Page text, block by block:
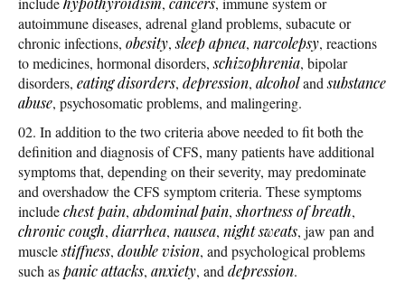
autoimmune diseases, adrenal gland problems, subacute or
chronic infections, obesity,sleep apnea, narcolepsy, reactions
to medicines, hormonal disorders,schizophrenia, bipolar
disorders, eating disorders, depression, alcoholandsubstance
abuse, psychosomatic problems, and malingering.
In addition to the two criteria above needed to fit both the
definition and diagnosis of CFS, many patients have additional
symptoms that, depending on their severity, may predominate
and overshadow the CFS symptom criteria. These symptoms
includechest pain, abdominal pain,shortness of breath,
chronic cough, diarrhea, nausea, night sweats, jaw pan and
musclestiffness, double vision, and psychological problems
such aspanic attacks, anxiety, anddepression.